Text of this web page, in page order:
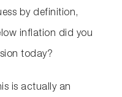
by definition,
inflation did you
today?
is actually an